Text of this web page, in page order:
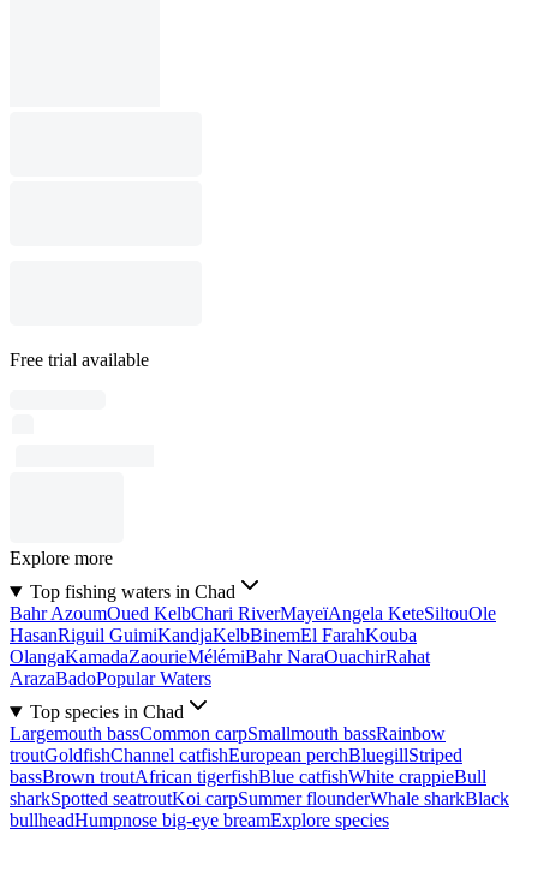
Free trial available
Explore more
Top fishing waters in Chad
Bahr AzoumOued KelbChari RiverMayeïAngela KeteSiltouOle
HasanRiguil GuimiKandjaKelbBinemEl FarahKouba
OlangaKamadaZaourieMélémiBahr NaraOuachirRahat
ArazaBadoPopular Waters
Top species in Chad
Largemouth bassCommon carpSmallmouth bassRainbow
troutGoldfishChannel catfishEuropean perchBluegillStriped
bassBrown troutAfrican tigerfishBlue catfishWhite crappieBull
sharkSpotted seatroutKoi carpSummer flounderWhale sharkBlack
bullheadHumpnose big-eye breamExplore species